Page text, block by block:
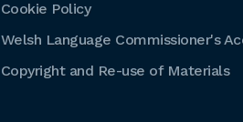
Cookie Policy
Welsh Language Commissioner's
Copyright and Re-use of Materials